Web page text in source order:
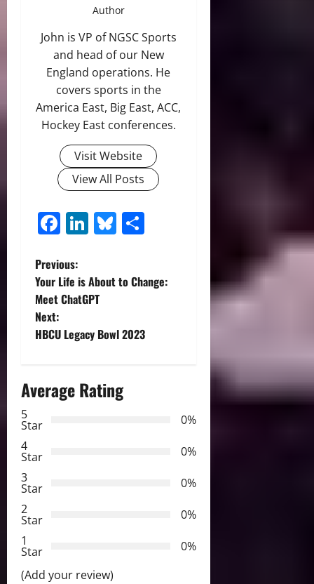
Author
John is VP of NGSC Sports
and head of our New
England operations. He
covers sports in the
America East, Big East, ACC,
Hockey East conferences.
Visit Website
View All Posts
Facebook
LinkedIn
Bluesky
P
o
s
n
a
v
a
t
Previous:
Your Life is About to Change:
Meet ChatGPT
Next:
HBCU Legacy Bowl 2023
Average Rating
5
Star
0%
4
Star
0%
3
Star
0%
2
Star
0%
1
Star
0%
(Add your review)